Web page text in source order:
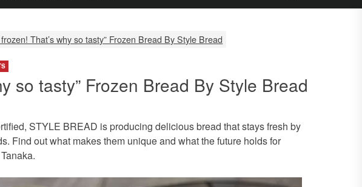
frozen! That’s why so tasty” Frozen Bread By Style Bread
so tasty” Frozen Bread By Style Bread
STYLE BREAD is producing delicious bread that stays fresh by
Find out what makes them unique and what the future holds for